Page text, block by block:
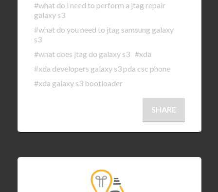
#what do i need to perform a jtag repair
galaxy s3
#what do you need to jtag samsung galaxy
s3
#what does jtag do galaxy s3 #xda
#xda developers galaxy s3 pda csc phone
#xda galaxy s3 bootloader
SHARE